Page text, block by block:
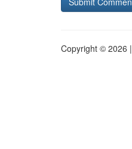
Copyright © 2026 |